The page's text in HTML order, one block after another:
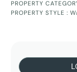
PROPERTY
PROPERTY STYLE :